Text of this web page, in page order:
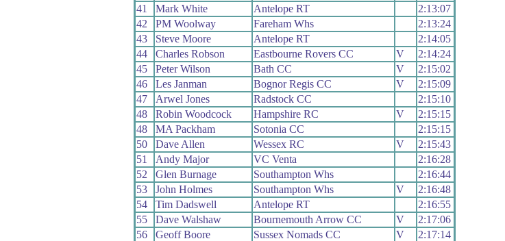
41
Mark White Antelope RT
2:13:07
42
PM Woolway Fareham Whs
2:13:24
43
Steve Moore Antelope RT
2:14:05
44
Charles Robson Eastbourne Rovers CC V
2:14:24
45
Peter Wilson Bath CC V
2:15:02
46
Les Janman Bognor Regis CC V
2:15:09
47
Arwel Jones Radstock CC
2:15:10
48
Robin Woodcock Hampshire RC V
2:15:15
48
MA Packham Sotonia CC
2:15:15
50
Dave Allen Wessex RC V
2:15:43
51
Andy Major VC Venta
2:16:28
52
Glen Burnage Southampton Whs
2:16:44
53
John Holmes Southampton Whs V
2:16:48
54
Tim Dadswell Antelope RT
2:16:55
55
Dave Walshaw Bournemouth Arrow CC V
2:17:06
56
Geoff Boore Sussex Nomads CC V
2:17:14